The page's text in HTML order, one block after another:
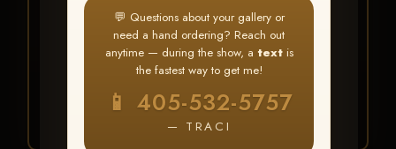
💬 Questions about your gallery or
need a hand ordering? Reach out
anytime — during the show, a textis
the fastest way to get me!
📱 405-532-5757
— TRACI
Create an accountorLog In
Find your albumand favorite
your images throughout the show
My Account >
Favorites— then clickBUY